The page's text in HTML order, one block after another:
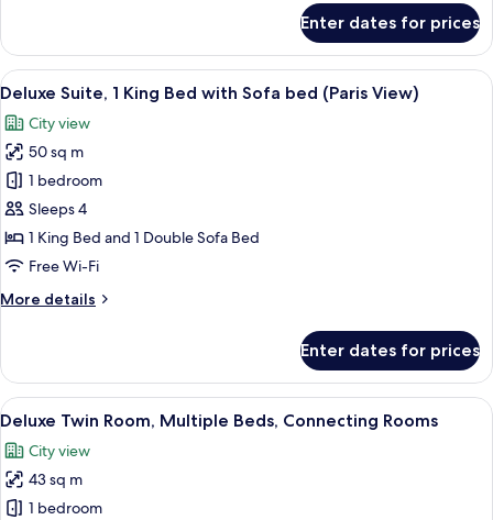
Room,
Queen
Enter dates for prices
View
all
photos
for
Deluxe
Suite,
1
King
with
(Paris
View)
A modern hotel room with a large
7
Deluxe Suite, 1 King Bed with Sofa bed (Paris View)
City view
50 sq m
1 bedroom
Sleeps 4
1 King Bed and 1 Double Sofa Bed
Free Wi-Fi
More details
More
Suite,
King
with
Sofa
bed
(Paris
Enter dates for prices
View
all
photos
for
Deluxe
A hotel room with two beds, a
7
Deluxe Twin Room, Multiple Beds, Connecting Rooms
City view
43 sq m
1 bedroom